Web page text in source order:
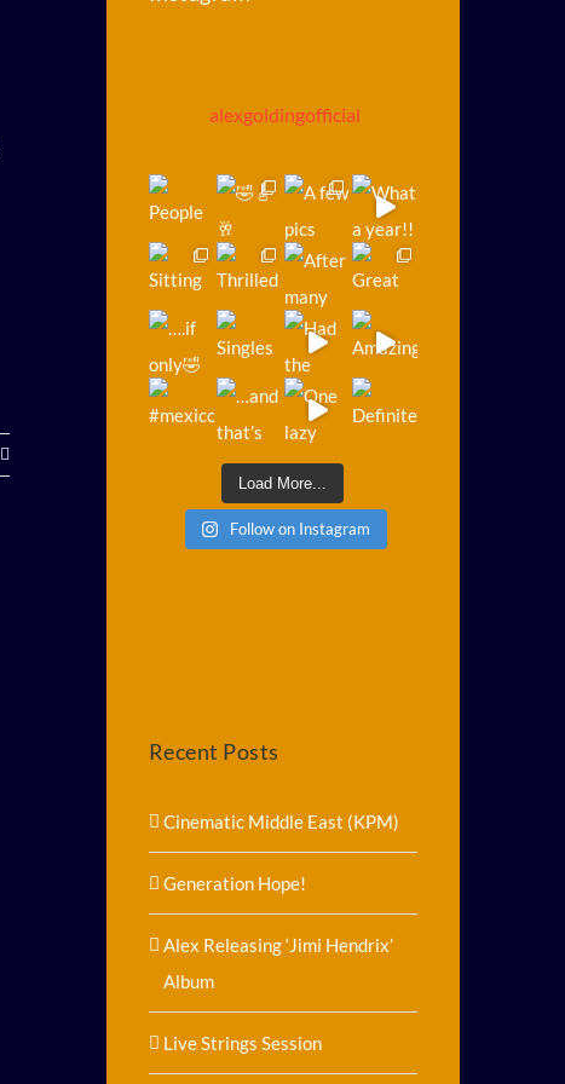
alexgoldingofficial
Load More...
Follow on Instagram
Recent Posts
Cinematic Middle East (KPM)
Generation Hope!
Alex Releasing ‘Jimi Hendrix’
Album
Live Strings Session